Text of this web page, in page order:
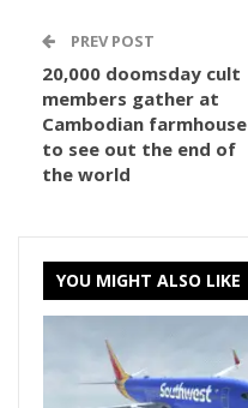
PREV POST
20,000 doomsday cult
members gather at
Cambodian farmhouse
to see out the end of
the world
YOU MIGHT ALSO LIKE